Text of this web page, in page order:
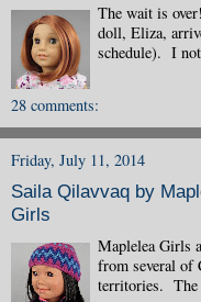
The wait is
doll, Eliza,
schedule). I
28 comments:
Friday, July 11, 2014
Saila Qilavvaq by
Girls
Maplelea Girls
from several of
territories. The